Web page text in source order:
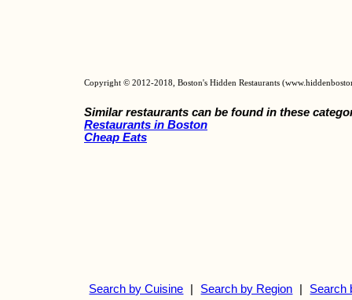
Copyright © 2012-2018, Boston's Hidden Restaurants
Similar restaurants can be found in these
Restaurants in Boston
Cheap Eats
Search by Cuisine Search by Region
Search